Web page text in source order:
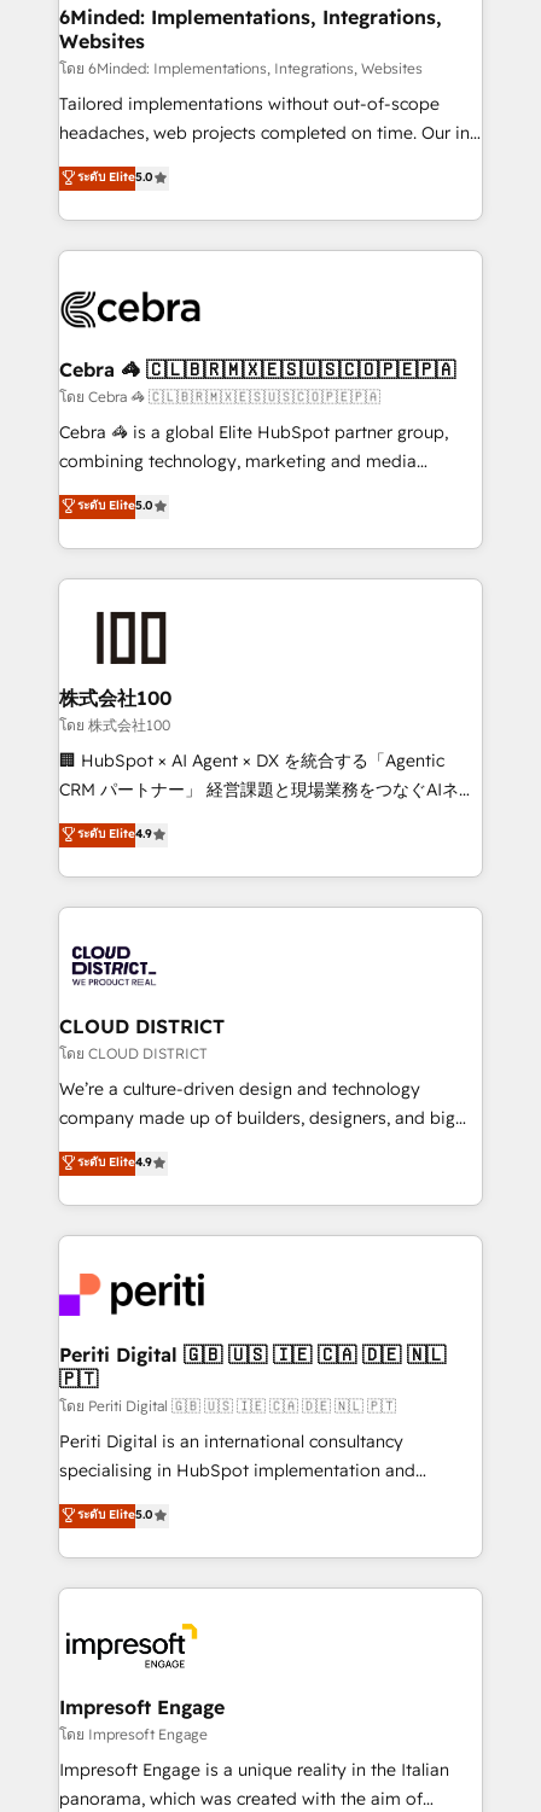
downtime. 🔹 RevOps Strategy: Align teams,
processes, and data to drive revenue efficiency. 🔹
Integrations: Connect HubSpot with your tech stack
for better adoption. 🔹 Custom Solutions: Build
tailored apps, workflows, and configurations. We are
our commitment to data security and compliance. At
OneMetric, we help revenue teams focus on the
6Minded: Implementations, Integrations,
Websites
โดย 6Minded: Implementations, Integrations, Websites
Tailored implementations without out-of-scope
headaches, web projects completed on time. Our in-
house team of certified CRM architects, experts,
developers, designers, and marketers handles all
aspects of your HubSpot. ✨ 400+ global clients ✨
100+ seamless migrations from 15+ different CRMs
implementations, and 5,000+ pages ✨ CS: Clients
CS: 245% organic growth & +751% new visitors for a
full-funnel HubSpot project ✨ CS: 415% conversion
boost with a new HubSpot site Recognized leaders:
🏆 HubSpot Platform Migration Impact Award 🏆
Inbound Campaign of the Year 🏆 Gold AVA Digital
Award for Best Website 🌟 Accreditations: CRM
ระดับ Elite5.0
Cebra 🦓 🇨🇱🇧🇷🇲🇽🇪🇸🇺🇸🇨🇴🇵🇪🇵🇦
โดย Cebra 🦓 🇨🇱🇧🇷🇲🇽🇪🇸🇺🇸🇨🇴🇵🇪🇵🇦
Cebra 🦓 is a global Elite HubSpot partner group,
combining technology, marketing and media
expertise across Latin America and Southern
Europe, with teams across 7 countries. Born in Chile,
we combine local insight with international reach to
help businesses grow through technology, creativity,
end solutions that integrate CRM, AI automation,
inbound and loop marketing, content, and digital
creativity. Our multicultural team works in Spanish,
Portuguese, and English to design scalable strategies
that drive measurable growth. 🌎 Highlights: • 10+
Platform Migration Excellence. • Top 3 Partner of the
Year LATAM 2022, 2023, 2024, 2025. • Partner of the
business with HubSpot? Let Cebra’s experts help
you grow faster, smarter, and with impact.
ระดับ Elite5.0
株式会社100
โดย 株式会社100
🏢 HubSpot × AI Agent × DX を統合する「Agentic
CRM パートナー」 経営課題と現場業務をつなぐAIネイ
ティブ・エージェンシーとして、HubSpot Eliteの実装
力で顧客フロント業務を再設計します。 💡 100inc は何
をする会社か？ HubSpotを共通基盤に、AIエージェン
トを組み込んだ顧客フロント業務（マーケティング・営
ィブ・エージェンシーです。事業部・グループ会社・部
門が分立する組織で、データと業務プロセスのサイロ化
を、CRMを軸とした全社共通基盤に再構築します。意
思決定者・PMO・現場担当者に並走します。 1️⃣
HubSpot導入・活用支援 顧客データの一元化から、
GTMの見える化・自動化まで。全Hub統合運用、デー
2️⃣ AIエージェント組織構築 営業・マーケティング業務
の一部をAIが自律実行する組織への移行を設計・実装。
DX × AI推進のPMO伴走支援 複数部門をまたぐDX×AI変
革を、構想から実装・定着までPMOとして主導。「設
定の代行ではなく、設計の責任」を引き受け、部門横断
の統合・浸透・変革管理を実行します。 ▸ CMS戦略設
計・構築：リード獲得・CVR・SEOを前提にした情報設
提供。 ▸ 既存CRM・MAからの移行支援：Salesforce・
Marketo・Pardot等からの移行、カスタム設計、履歴
データ移行と活用設計まで。 ▸ AEO対応：ChatGPT・
か？ ✓ HubSpot Eliteパートナー認定 ✓ HubSpotアワ
ード受賞・HUGリーダー ✓ ISO27001:2022 /
ISO9001:2015 取得 ✓ 400社以上の導入実績 ✓
状整理の壁打ちなど、構想段階からお気軽にお問い合わ
せください。
ระดับ Elite4.9
CLOUD DISTRICT
โดย CLOUD DISTRICT
We’re a culture-driven design and technology
company made up of builders, designers, and big
thinkers. We blend strategy, design, and
development—always fueled by curiosity—to turn
ideas, opportunities, and challenges into meaningful
experiences. To us, technology is more than just
and—most importantly—simple. That’s why we lean
into bold ideas and shape them into thoughtful
products and strategies that actually make a
difference.
ระดับ Elite4.9
Periti Digital 🇬🇧 🇺🇸 🇮🇪 🇨🇦 🇩🇪 🇳🇱
🇵🇹
โดย Periti Digital 🇬🇧 🇺🇸 🇮🇪 🇨🇦 🇩🇪 🇳🇱 🇵🇹
Periti Digital is an international consultancy
specialising in HubSpot implementation and
Antropic's Claude business transformation, with
offices in Dublin, Munich, Rotterdam, Lisbon, and
New York. We help organisations unlock their full
revenue potential by deeply integrating core
beyond, with HubSpot, and layering Anthropic's
Claude AI across the processes that matter most.
From automating complex workflows to surfacing
insights buried in data, we build intelligent systems
that think, connect, and scale. Our approach goes
beyond configuration. We embed ourselves in our
ระดับ Elite5.0
Impresoft Engage
โดย Impresoft Engage
Impresoft Engage is a unique reality in the Italian
panorama, which was created with the aim of